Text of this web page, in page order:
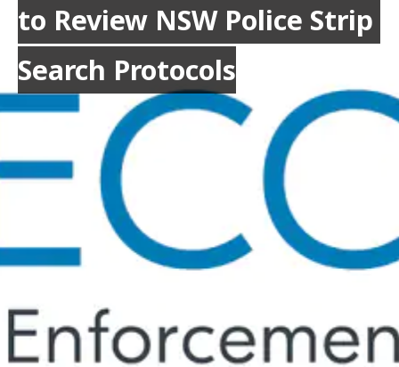
to Review NSW Police Strip
Search Protocols
to Review NSW Police Strip
Search Protocols